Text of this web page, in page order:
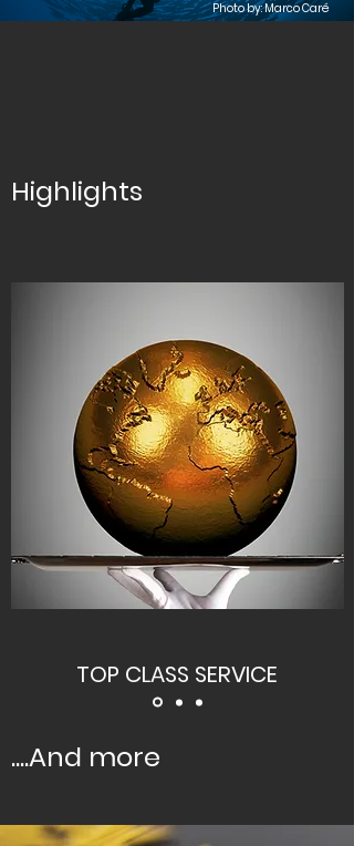
Photo by: Marco Caré
Highlights
TOP CLASS SERVICE
....And more